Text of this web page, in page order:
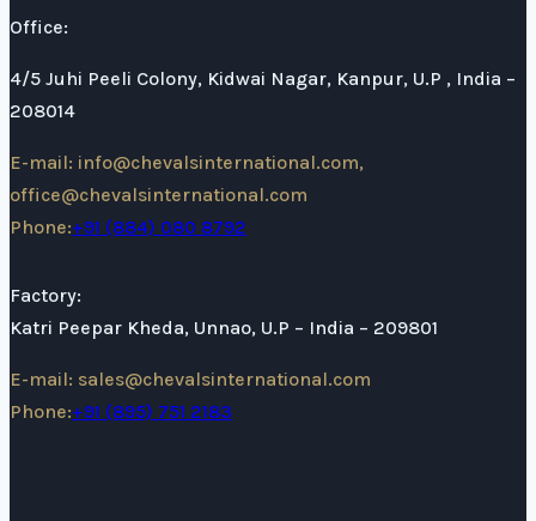
Office:
4/5 Juhi Peeli Colony, Kidwai Nagar, Kanpur, U.P , India –
208014
E-mail: info@chevalsinternational.com,
office@chevalsinternational.com
Phone:+91 (884) 080 8792
Factory:
Katri Peepar Kheda, Unnao, U.P – India – 209801
E-mail: sales@chevalsinternational.com
Phone:+91 (895) 751 2183